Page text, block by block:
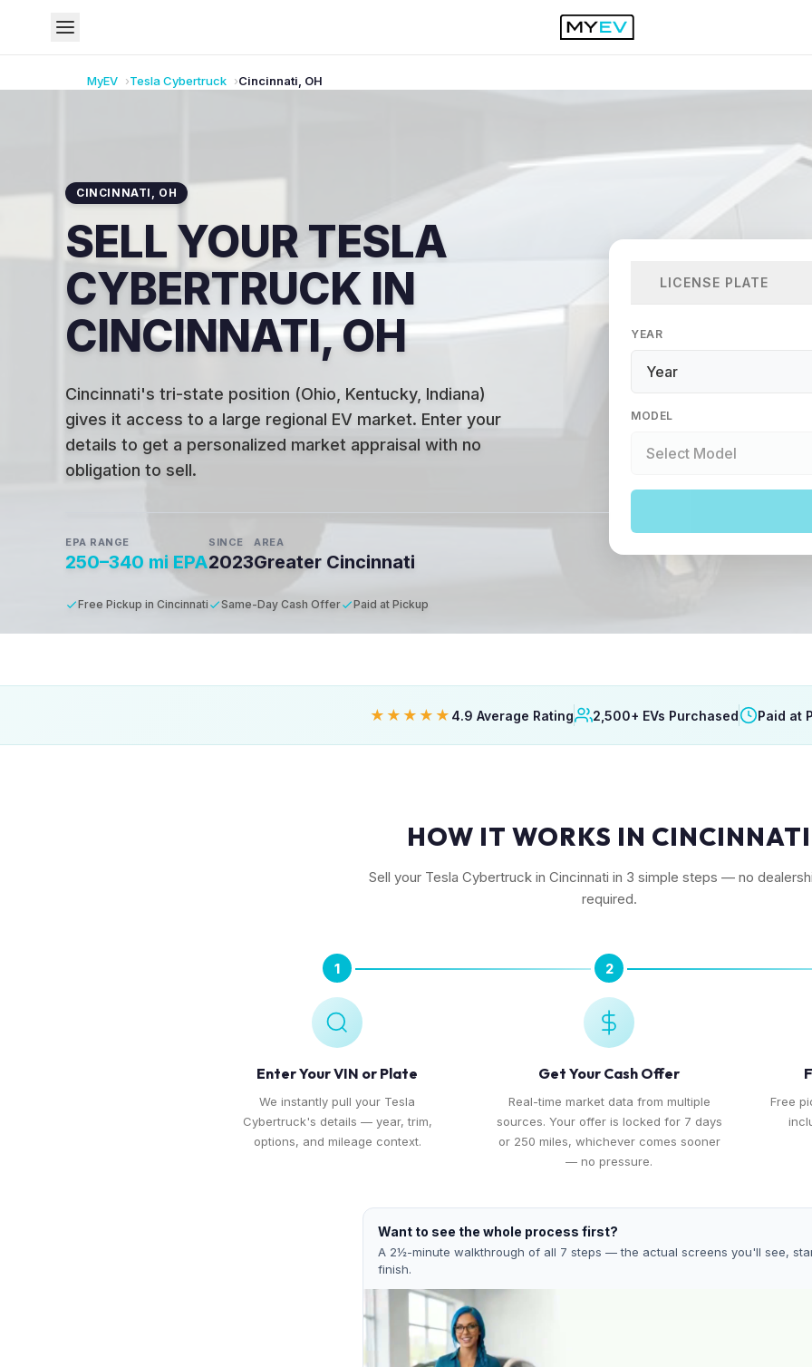
MyEV TeslaCybertruck Cincinnati OH
CINCINNATI , OH
SELL YOUR TESLA
CYBERTRUCK IN
CINCINNATI, OH
Cincinnati's tri-state position (Ohio, Kentucky, Indiana)
gives it access to a large regional EV market. Enter your
details to get a personalized market appraisal with no
obligation to sell.
EPA RANGE
250–340 mi EPA
SINCE
2023
AREA
Greater Cincinnati
Free Pickup in Cincinnati Same-Day Cash Offer Paid at Pickup
LICENSE PLATE
YEAR
MODEL
★★★★★ 4.9 Average Rating 2,500+ EVs Purchased Paid at
HOW IT WORKS IN CINCINNATI
Sell your Tesla Cybertruck in Cincinnati in 3 simple steps — no
required.
1
Enter Your VIN or Plate
We instantly pull your Tesla
Cybertruck's details — year, trim,
options, and mileage context.
2
Get Your Cash Offer
Real-time market data from multiple
sources. Your offer is locked for 7 days
or 250 miles, whichever comes sooner
— no pressure.
Free
Want to see the whole process first?
A 2½-minute walkthrough of all 7 steps — the actual screens you'll see,
finish.